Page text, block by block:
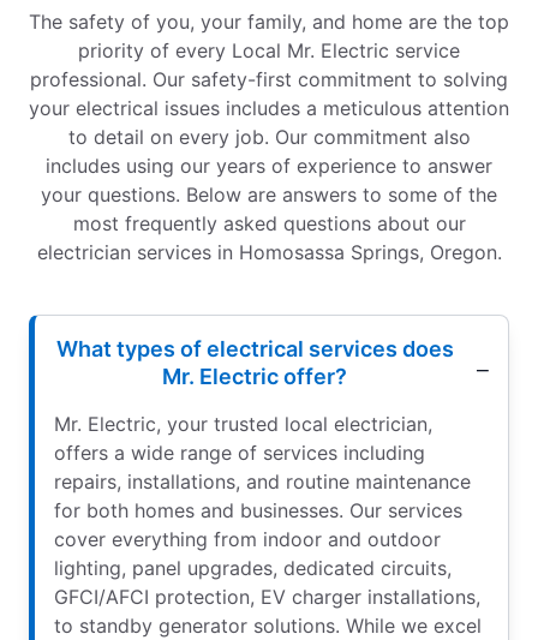
The safety of you, your family, and home are the top
priority of every Local Mr. Electric service
professional. Our safety-first commitment to solving
your electrical issues includes a meticulous attention
to detail on every job. Our commitment also
includes using our years of experience to answer
your questions. Below are answers to some of the
most frequently asked questions about our
electrician services in Homosassa Springs, Oregon.
What types of electrical services does
Mr. Electric offer?
Mr. Electric, your trusted local electrician,
offers a wide range of services including
repairs, installations, and routine maintenance
for both homes and businesses. Our services
cover everything from indoor and outdoor
lighting, panel upgrades, dedicated circuits,
GFCI/AFCI protection, EV charger installations,
to standby generator solutions. While we excel